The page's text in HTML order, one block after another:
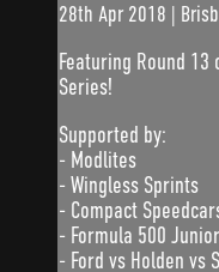
28th Apr 2018 |
Featuring Round
Series!
Supported by:
- Modlites
- Wingless Sprints
- Compact
- Formula 500
- Ford vs Holden vs